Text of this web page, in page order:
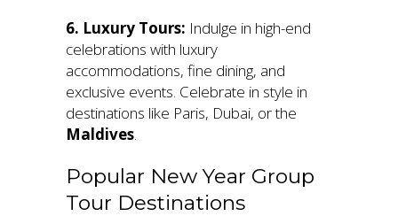
6. Luxury Tours: Indulge in high-end
celebrations with luxury
accommodations, fine dining, and
exclusive events. Celebrate in style in
destinations like Paris, Dubai, or the
Maldives.
Popular New Year Group
Tour Destinations